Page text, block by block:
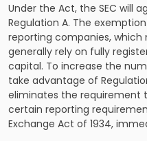
Under the Act, the SEC will
Regulation A. The
reporting companies,
generally rely on fully
capital. To increase the
take advantage of
eliminates the requirement
certain reporting
Exchange Act of 1934,